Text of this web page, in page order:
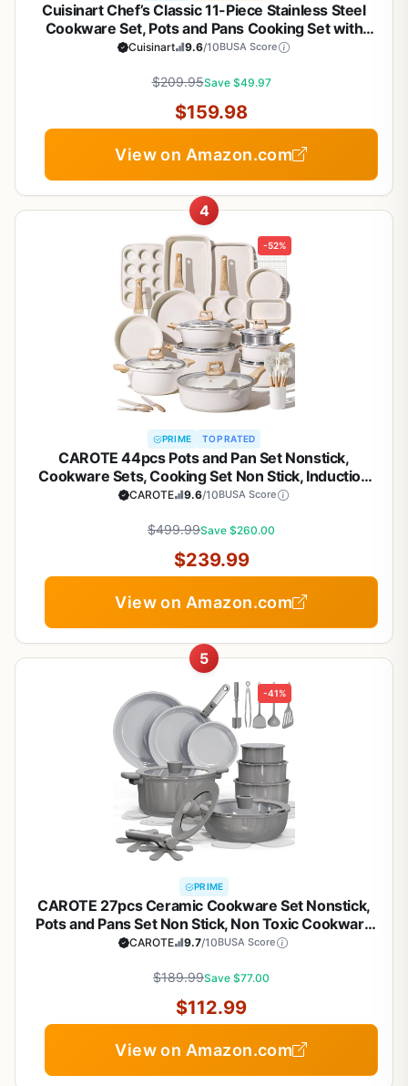
Cuisinart Chef’s Classic 11-Piece Stainless Steel
Cookware Set, Pots and Pans Cooking Set with
Aluminum Encapsulated Base to Heat Quickly and
11G
Cuisinart 9.6/10BUSA Score
$209.95Save $49.97
$159.98
View on Amazon.com
4
-52%
PRIME TOP RATED
CAROTE 44pcs Pots and Pan Set Nonstick,
Cookware Sets, Cooking Set Non Stick, Induction
Cook Ware with Bakeware Set, Kitchen Knife Set
CAROTE 9.6/10BUSA Score
$499.99Save $260.00
$239.99
View on Amazon.com
5
-41%
PRIME
CAROTE 27pcs Ceramic Cookware Set Nonstick,
Pots and Pans Set Non Stick, Non Toxic Cookware
Detachable Handles, Dishwasher/Oven Safe,
Utensils, Dark Gray
CAROTE 9.7/10BUSA Score
$189.99Save $77.00
$112.99
View on Amazon.com